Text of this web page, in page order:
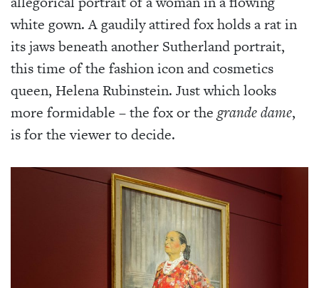
white gown. A gaudily attired fox holds a rat in
its jaws beneath another Sutherland portrait,
this time of the fashion icon and cosmetics
queen, Helena Rubinstein. Just which looks
more formidable – the fox or thegrande dame,
is for the viewer to decide.